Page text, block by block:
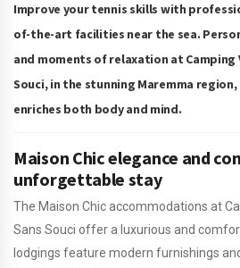
Improve your tennis skills with
of-the-art facilities near the sea.
and moments of relaxation at Camping
Souci, in the stunning Maremma
enriches both body and mind.
Maison Chic elegance and
unforgettable stay
The Maison Chic accommodations at
Sans Souci offer a luxurious and
lodgings feature modern furnishings